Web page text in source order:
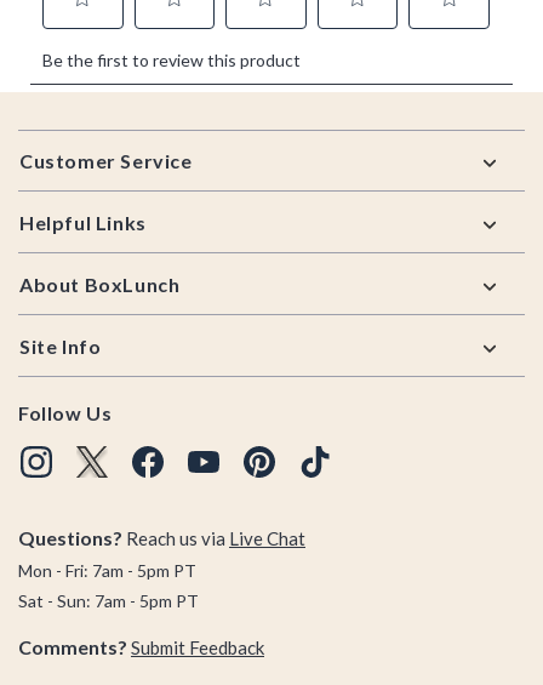
Footer
Customer Service
Helpful Links
About BoxLunch
Site Info
Follow Us
Questions? Reach us via Live Chat
Mon - Fri: 7am - 5pm PT
Sat - Sun: 7am - 5pm PT
Comments? Submit Feedback